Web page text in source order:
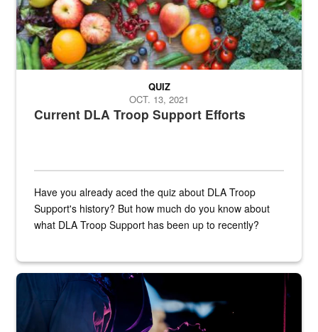
Current DLA Troop Support Efforts
QUIZ
OCT. 13, 2021
Have you already aced the quiz about DLA Troop
Support's history? But how much do you know about
what DLA Troop Support has been up to recently?
Steel plate welding